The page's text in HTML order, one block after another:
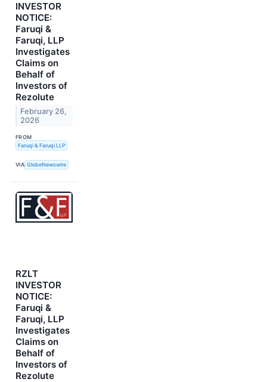
INVESTOR
NOTICE:
Faruqi &
Faruqi, LLP
Investigates
Claims on
Behalf of
Investors of
Rezolute
February 26,
2026
FROM
Faruqi & Faruqi LLP
VIA GlobeNewswire
RZLT
INVESTOR
NOTICE:
Faruqi &
Faruqi, LLP
Investigates
Claims on
Behalf of
Investors of
Rezolute